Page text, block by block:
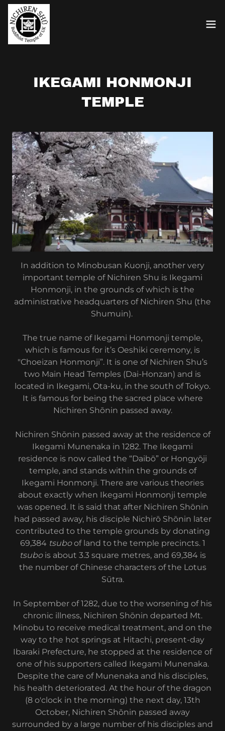
IKEGAMI HONMONJI
TEMPLE
In addition to Minobusan Kuonji, another very
important temple of Nichiren Shu is Ikegami
Honmonji, in the grounds of which is the
administrative headquarters of Nichiren Shu (the
Shumuin).
The true name of Ikegami Honmonji temple,
which is famous for it’s Oeshiki ceremony, is
"Choeizan Honmonji”. It is one of Nichiren Shu’s
two Main Head Temples (Dai-Honzan) and is
located in Ikegami, Ota-ku, in the south of Tokyo.
It is famous for being the sacred place where
Nichiren Shōnin passed away.
Nichiren Shōnin passed away at the residence of
Ikegami Munenaka in 1282. The Ikegami
residence is now called the “Daibō” or Hongyōji
temple, and stands within the grounds of
Ikegami Honmonji. There are various theories
about exactly when Ikegami Honmonji temple
was opened. It is said that after Nichiren Shōnin
had passed away, his disciple Nichirō Shōnin later
contributed to the temple grounds by donating
69,384 tsuboof land to the temple precincts. 1
tsubois about 3.3 square metres, and 69,384 is
the number of Chinese characters of the Lotus
Sūtra.
In September of 1282, due to the worsening of his
chronic illness, Nichiren Shōnin departed Mt.
Minobu to receive medical treatment, and on the
way to the hot springs at Hitachi, present-day
Ibaraki Prefecture, he stopped at the residence of
one of his supporters called Ikegami Munenaka.
Despite the care of Munenaka and his disciples,
his health deteriorated. At the hour of the dragon
(8 o'clock in the morning) the next day, 13th
October, Nichiren Shōnin passed away
surrounded by a large number of his disciples and